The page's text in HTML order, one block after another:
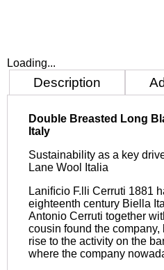
Loading...
Description
Double Breasted Long
Italy
Sustainability as a key
Lane Wool Italia
Laniﬁcio F.lli Cerruti 1881
eighteenth century Biella
Antonio Cerruti together
cousin found the
rise to the activity on the
where the company